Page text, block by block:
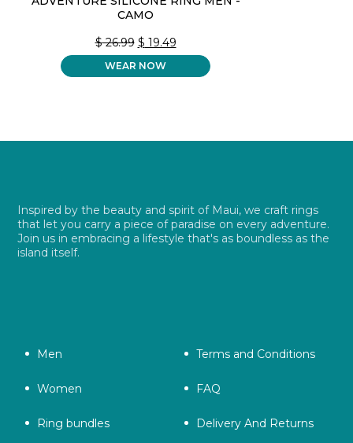
CAMO
$26.99 ORIGINAL
PRICE
WAS:
$ 26.99.
$ 19.49CURRENT
PRICE
$ 19.49.
WEAR NOW
Inspired by the beauty and spirit of Maui, we craft rings
that let you carry a piece of paradise on every adventure.
Join us in embracing a lifestyle that's as boundless as the
island itself.
Men
Women
Ring bundles
Terms and Conditions
FAQ
Delivery And Returns